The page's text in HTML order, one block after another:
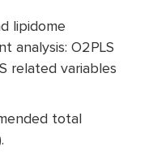
lipidome
analysis: O2PLS
related variables
total